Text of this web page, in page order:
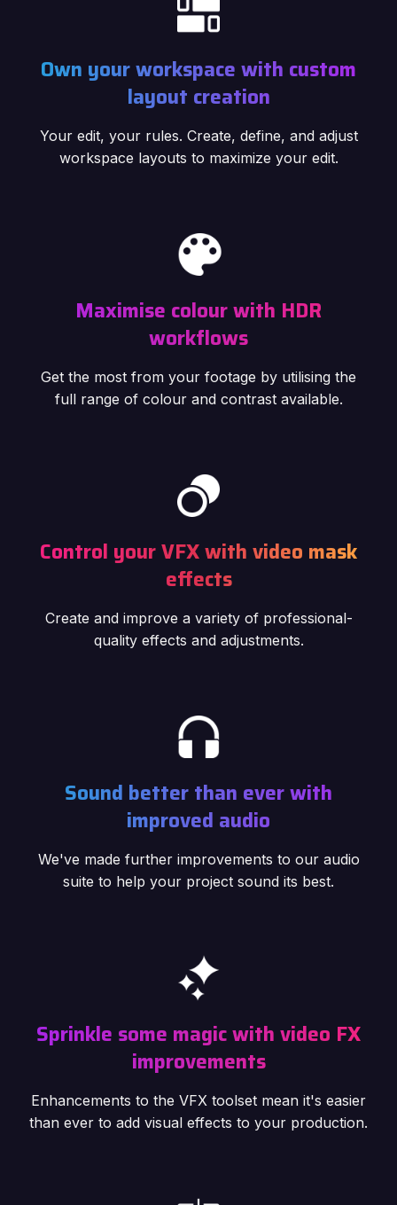
Own your workspace with custom
layout creation
Your edit, your rules. Create, define, and adjust
workspace layouts to maximize your edit.
Maximise colour with HDR
workflows
Get the most from your footage by utilising the
full range of colour and contrast available.
Control your VFX with video mask
effects
Create and improve a variety of professional-
quality effects and adjustments.
Sound better than ever with
improved audio
We've made further improvements to our audio
suite to help your project sound its best.
Sprinkle some magic with video FX
improvements
Enhancements to the VFX toolset mean it's easier
than ever to add visual effects to your production.